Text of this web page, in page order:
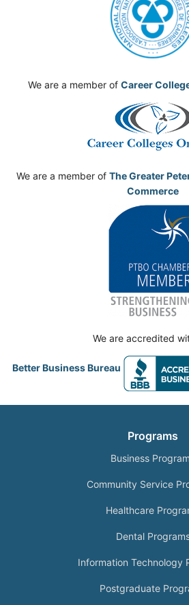
We are a member of Career
We are a member of The Greater
Commerce
We are accredited
Better Business Bureau
Programs
Business
Community Service
Healthcare
Dental
Information Technology
Postgraduate